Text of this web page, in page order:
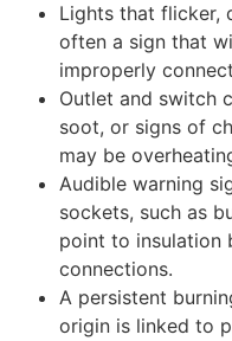
Lights that flicker,
often a sign that
improperly
Outlet and switch
soot, or signs of
may be
Audible warning
sockets, such as
point to insulation
connections.
A persistent
origin is linked to